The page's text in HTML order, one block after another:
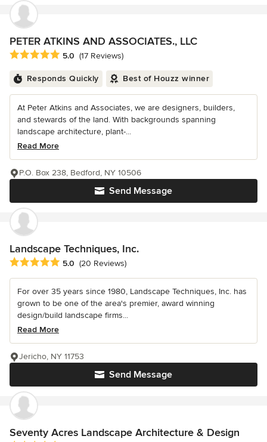
PETER ATKINS AND ASSOCIATES., LLC
Average rating: 5 out of 5 stars
5.0 (17 Reviews)
Responds Quickly Best of Houzz winner
At Peter Atkins and Associates, we are designers, builders,
and stewards of the land. With backgrounds spanning
landscape architecture, plant-...
Read More
Send Message
P.O. Box 238, Bedford, NY 10506
Landscape Techniques, Inc.
Average rating: 5 out of 5 stars
5.0 (20 Reviews)
For over 35 years since 1980, Landscape Techniques, Inc. has
grown to be one of the area's premier, award winning
design/build landscape firms...
Read More
Send Message
Jericho, NY 11753
Seventy Acres Landscape Architecture & Design